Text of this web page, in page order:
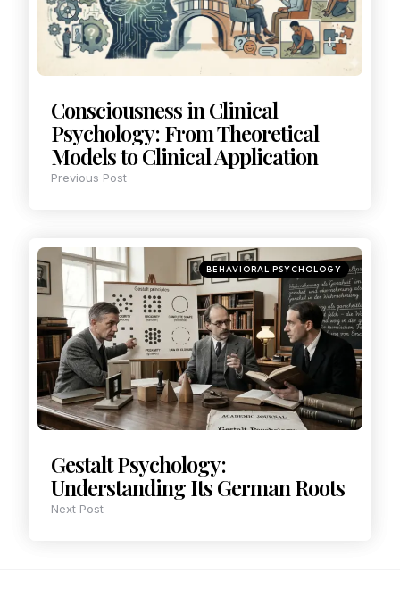
Consciousness in Clinical
Psychology: From Theoretical
Models to Clinical Application
Previous Post
BEHAVIORAL PSYCHOLOGY
Gestalt Psychology:
Understanding Its German Roots
Next Post